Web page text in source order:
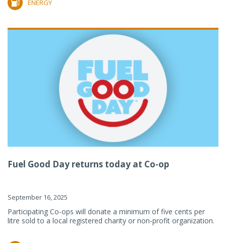
ENERGY
Fuel Good Day returns today at Co-op
September 16, 2025
Participating Co-ops will donate a minimum of five cents per
litre sold to a local registered charity or non-profit organization.